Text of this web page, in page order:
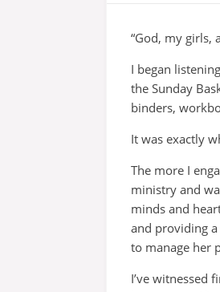
“God, my girls,
I began
the Sunday
binders,
It was exactly
The more I
ministry and
minds and
and providing a
to manage her
I’ve witnessed